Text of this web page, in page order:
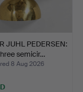
JUHL PEDERSEN:
semicir…
8 Aug 2026